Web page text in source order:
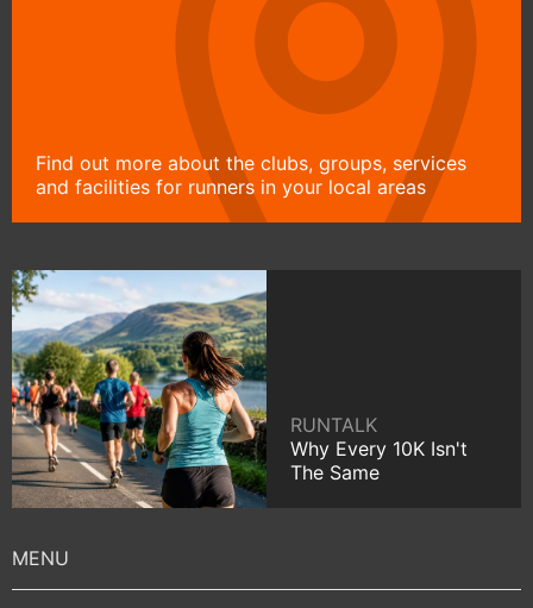
Find out more about the clubs, groups, services
and facilities for runners in your local areas
RUNTALK
Why Every 10K Isn't
The Same